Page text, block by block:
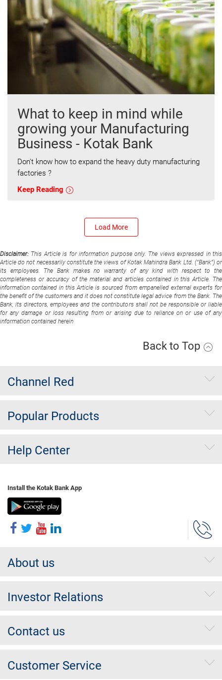
What to keep in mind while
growing your Manufacturing
Business - Kotak Bank
Don't know how to expand the heavy duty manufacturing
factories ?
Keep Reading
Load More
Disclaimer: This Article is for information purpose only. The views expressed in this
Article do not necessarily constitute the views of Kotak Mahindra Bank Ltd. (“Bank”) or
its employees. The Bank makes no warranty of any kind with respect to the
completeness or accuracy of the material and articles contained in this Article. The
information contained in this Article is sourced from empanelled external experts for
the benefit of the customers and it does not constitute legal advice from the Bank. The
Bank, its directors, employees and the contributors shall not be responsible or liable
for any damage or loss resulting from or arising due to reliance on or use of any
information contained herein
Back to Top
Channel Red
Popular Products
Help Center
Install the Kotak Bank App
About us
Investor Relations
Contact us
Customer Service